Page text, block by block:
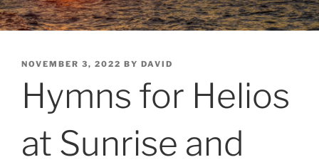
POSTED
NOVEMBER 3, 2022 BY DAVID
Hymns for Helios
at Sunrise and